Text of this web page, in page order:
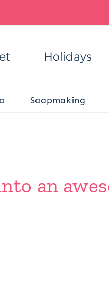
Holidays
Soapmaking
an